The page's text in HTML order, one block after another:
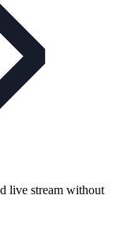
live stream without